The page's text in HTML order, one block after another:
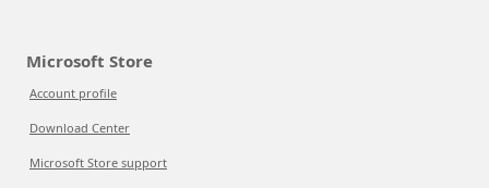
Microsoft Store
Account profile
Download Center
Microsoft Store support